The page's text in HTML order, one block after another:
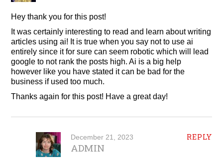
Hey thank you for this post!
It was certainly interesting to read and learn about writing
articles using ai! It is true when you say not to use ai
entirely since it for sure can seem robotic which will lead
google to not rank the posts high. Ai is a big help
however like you have stated it can be bad for the
business if used too much.
Thanks again for this post! Have a great day!
REPLY
December 21, 2023
ADMIN